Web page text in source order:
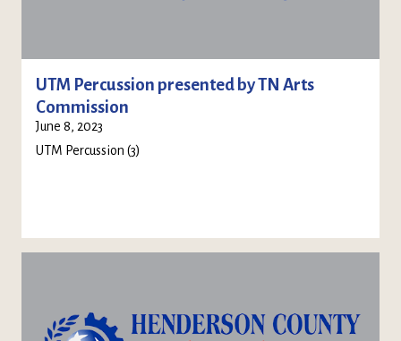
UTM Percussion presented by TN Arts
Commission
June 8, 2023
UTM Percussion (3)